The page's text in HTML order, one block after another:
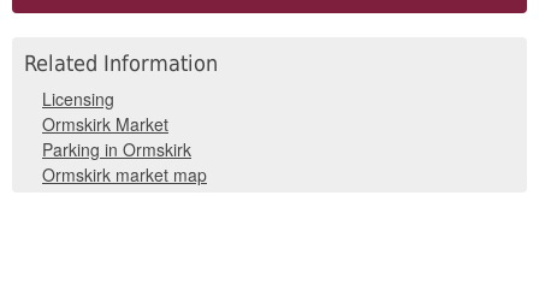
Related Information
Licensing
Ormskirk Market
Parking in Ormskirk
Ormskirk market map